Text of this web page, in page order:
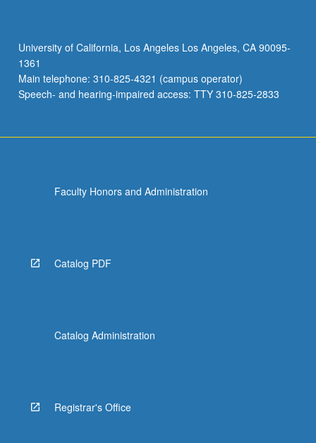
Consult
Schedule
of
Classes…
University of California, Los Angeles Los Angeles, CA 90095-
1361
Main telephone: 310-825-4321 (campus operator)
Speech- and hearing-impaired access: TTY 310-825-2833
Faculty Honors and Administration
Catalog PDF
Catalog Administration
Registrar's Office